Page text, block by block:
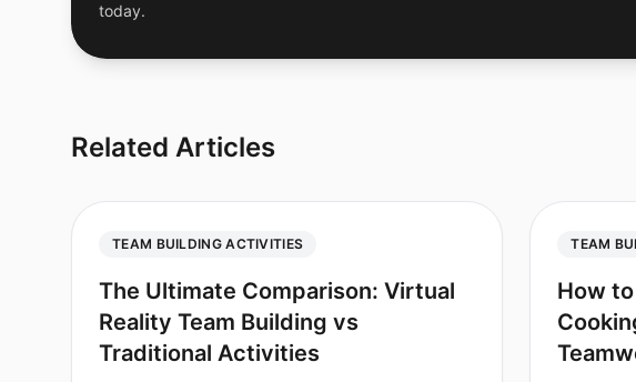
today.
Related Articles
TEAM BUILDING ACTIVITIES
The Ultimate Comparison: Virtual
Reality Team Building vs
Traditional Activities
TEAM
How